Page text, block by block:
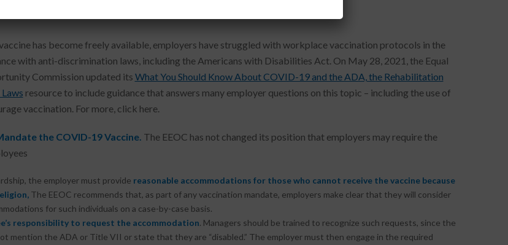
has become freely available, employers have struggled with workplace vaccination protocols in the
with anti-discrimination laws, including the Americans with Disabilities Act. On May 28, 2021, the Equal
Commission updated its What You Should Know About COVID-19 and the ADA, the Rehabilitation
resource to include guidance that answers many employer questions on this topic – including the use of
vaccination. For more, click here.
the COVID-19 Vaccine. The EEOC has not changed its position that employers may require the
the employer must provide reasonable accommodations for those who cannot receive the vaccine because
The EEOC recommends that, as part of any vaccination mandate, employers make clear that they will consider
for such individuals on a case-by-case basis.
responsibility to request the accommodation. Managers should be trained to recognize such requests, since the
mention the ADA or Title VII or state that they are “disabled.” The employer must then engage in the required